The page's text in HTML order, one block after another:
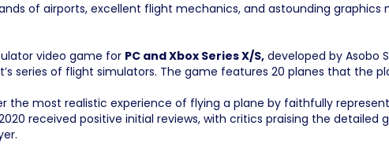
of airports, excellent flight mechanics, and astounding graphics
video game for PC and Xbox Series X/S, developed by Asobo
series of flight simulators. The game features 20 planes that the
the most realistic experience of flying a plane by faithfully
received positive initial reviews, with critics praising the detailed